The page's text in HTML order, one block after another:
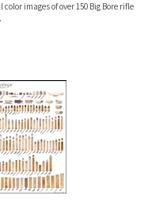
images of over 150 Big Bore rifle